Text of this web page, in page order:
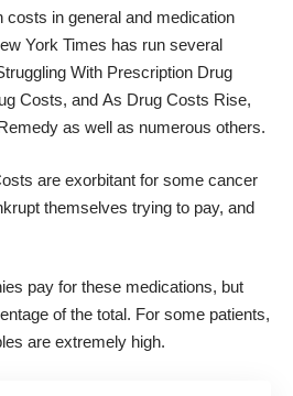
costs in general and medication
York Times has run several
With Prescription Drug
Costs, and As Drug Costs Rise,
as well as numerous others.
are exorbitant for some cancer
themselves trying to pay, and
pay for these medications, but
of the total. For some patients,
are extremely high.